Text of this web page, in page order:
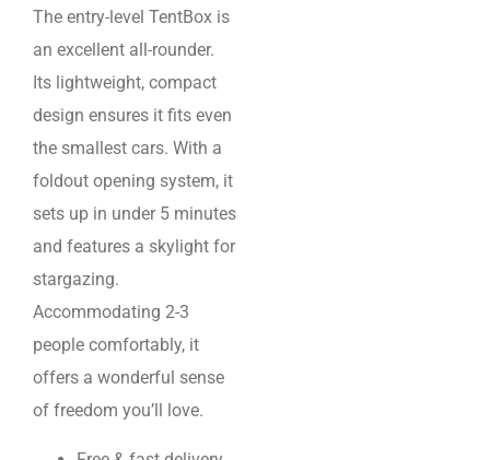
The entry-level TentBox is
an excellent all-rounder.
Its lightweight, compact
design ensures it fits even
the smallest cars. With a
foldout opening system, it
sets up in under 5 minutes
and features a skylight for
stargazing.
Accommodating 2-3
people comfortably, it
offers a wonderful sense
of freedom you’ll love.